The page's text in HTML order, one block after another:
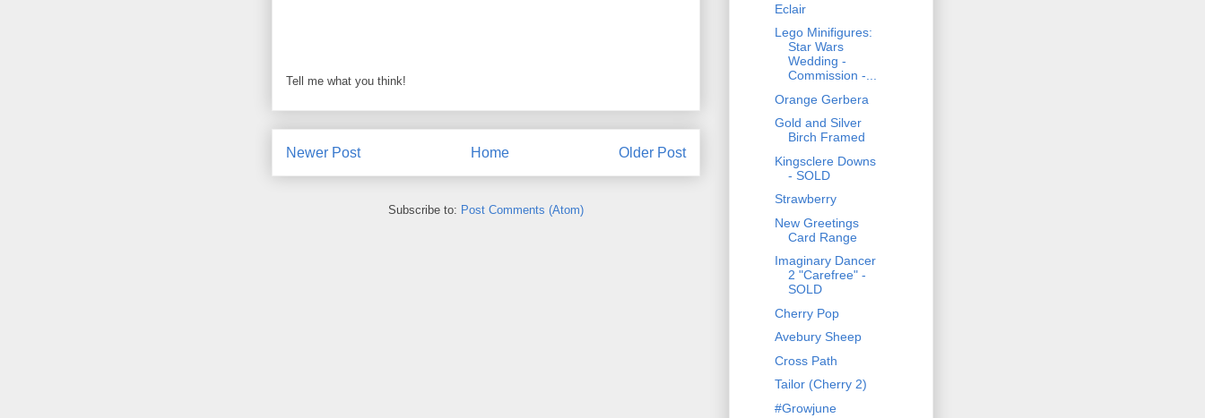
Tell me what you think!
Newer Post Older Post
Home
Subscribe to: Post Comments (Atom)
Eclair
Lego Minifigures:
Star Wars
Wedding -
Commission -...
Orange Gerbera
Gold and Silver
Birch Framed
Kingsclere Downs
- SOLD
Strawberry
New Greetings
Card Range
Imaginary Dancer
2 "Carefree" -
SOLD
Cherry Pop
Avebury Sheep
Cross Path
Tailor (Cherry 2)
#Growjune